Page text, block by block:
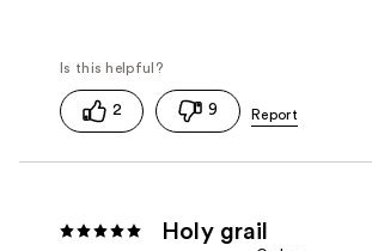
2 9
Holy grail